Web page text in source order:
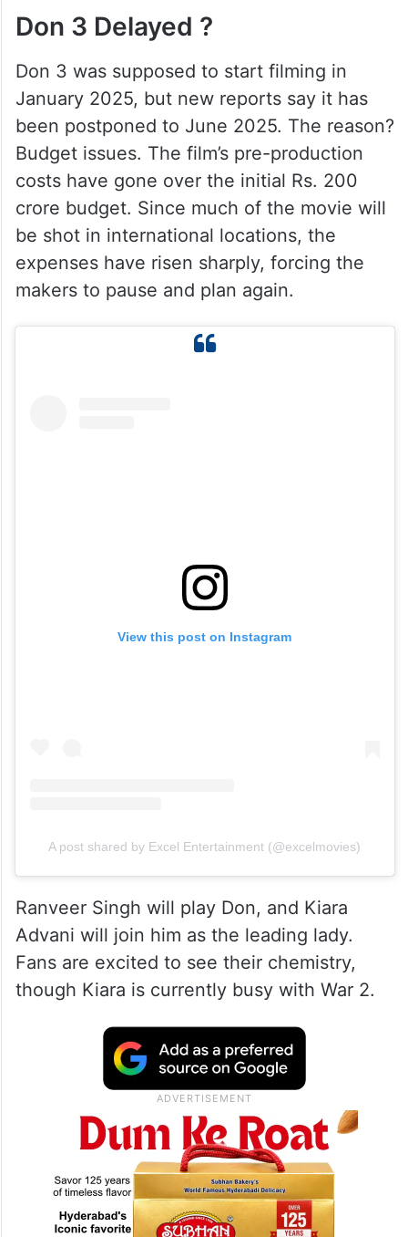
Don 3 Delayed ?
Don 3 was supposed to start filming in
January 2025, but new reports say it has
been postponed to June 2025. The reason?
Budget issues. The film’s pre-production
costs have gone over the initial Rs. 200
crore budget. Since much of the movie will
be shot in international locations, the
expenses have risen sharply, forcing the
makers to pause and plan again.
View this post on Instagram
A post shared by Excel Entertainment (@excelmovies)
Ranveer Singh will play Don, and Kiara
Advani will join him as the leading lady.
Fans are excited to see their chemistry,
though Kiara is currently busy with War 2.